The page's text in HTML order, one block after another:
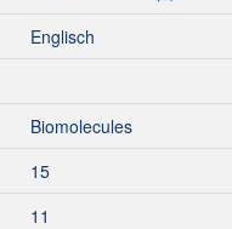
Englisch
Biomolecules
15
11